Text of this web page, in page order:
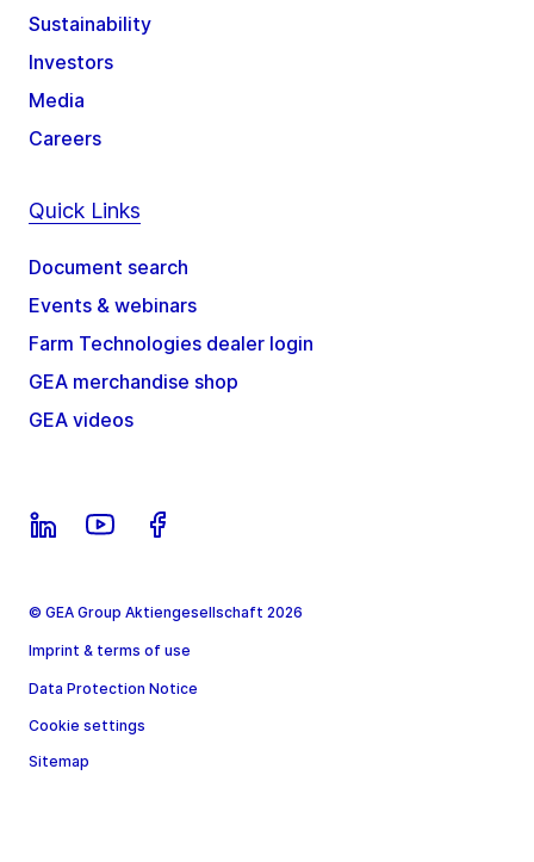
Sustainability
Investors
Media
Careers
Quick Links
Document search
Events & webinars
Farm Technologies dealer login
GEA merchandise shop
GEA videos
© GEA Group Aktiengesellschaft 2026
Imprint & terms of use
Data Protection Notice
Cookie settings
Sitemap